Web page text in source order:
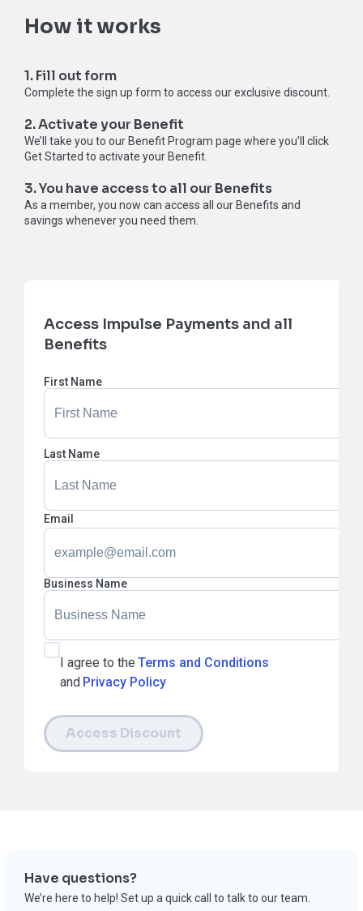
How it works
1. Fill out form
Complete the sign up form to access our exclusive discount.
2. Activate your Benefit
We’ll take you to our Benefit Program page where you’ll click
Get Started to activate your Benefit.
3. You have access to all our Benefits
As a member, you now can access all our Benefits and
savings whenever you need them.
Access Impulse Payments and all
Benefits
First Name
Last Name
Email
Business Name
I agree to the Terms and Conditions
and Privacy Policy
Access Discount
Have questions?
We’re here to help! Set up a quick call to talk to our team.